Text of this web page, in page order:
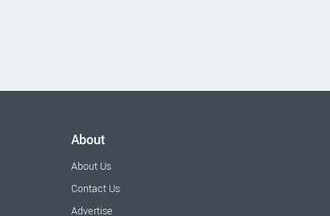
About
About Us
Contact Us
Advertise